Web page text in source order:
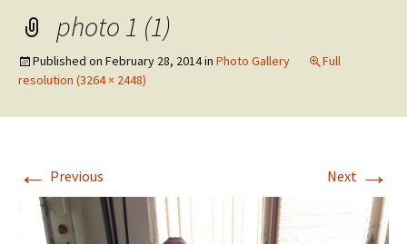
photo 1 (1)
Published on February 28, 2014in Photo Gallery
Full
resolution (3264 × 2448)
← Previous Next →